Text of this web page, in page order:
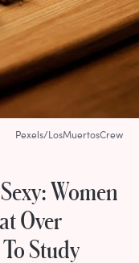
Women
Over
Study
Pexels/LosMuertosCrew